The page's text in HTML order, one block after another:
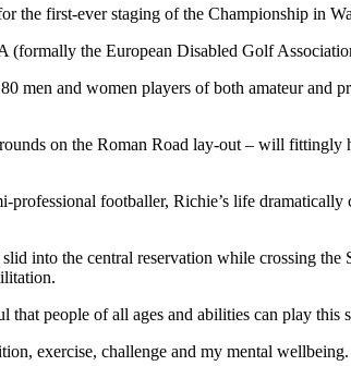
the first-ever staging of the Championship in
the European Disabled Golf
men and women players of both amateur and
on the Roman Road lay-out – will
footballer, Richie’s life
into the central reservation while crossing
people of all ages and abilities can play
exercise, challenge and my mental